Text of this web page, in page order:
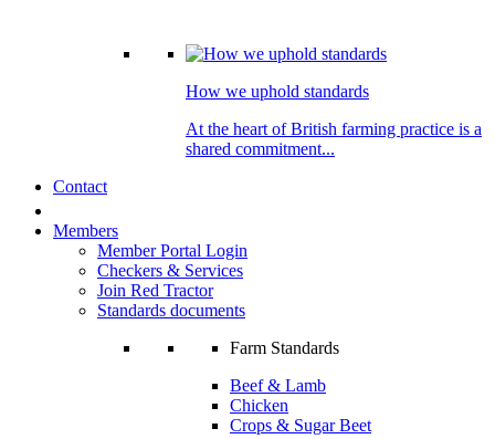
How we uphold standards
At the heart of British farming practice is a
shared commitment...
Contact
Members
Member Portal Login
Checkers & Services
Join Red Tractor
Standards documents
Farm Standards
Beef & Lamb
Chicken
Crops & Sugar Beet